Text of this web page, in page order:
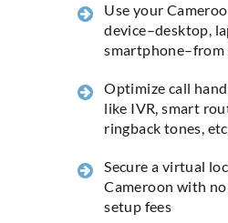
Use your
device–desktop,
smartphone–from
Optimize call
like IVR, smart
ringback tones,
Secure a virtual
Cameroon with
setup fees